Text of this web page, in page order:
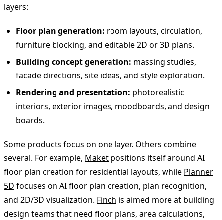
layers:
Floor plan generation: room layouts, circulation,
furniture blocking, and editable 2D or 3D plans.
Building concept generation: massing studies,
facade directions, site ideas, and style exploration.
Rendering and presentation: photorealistic
interiors, exterior images, moodboards, and design
boards.
Some products focus on one layer. Others combine
several. For example, Maket positions itself around AI
floor plan creation for residential layouts, while Planner
5D focuses on AI floor plan creation, plan recognition,
and 2D/3D visualization. Finch is aimed more at building
design teams that need floor plans, area calculations,